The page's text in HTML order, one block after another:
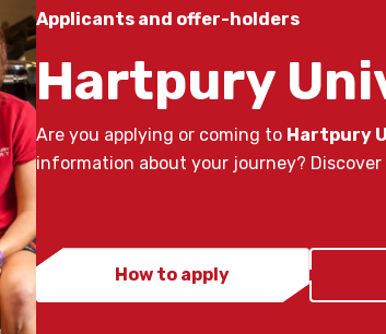
Applicants and offer-holders
Hartpury
Are you applying or coming to Hartpury
information about your journey? Discover
How to apply